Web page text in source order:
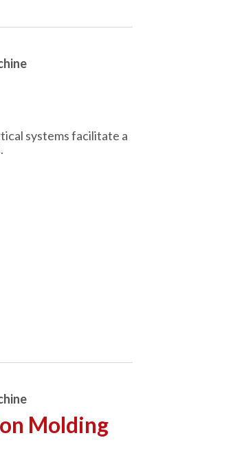
systems facilitate a
Molding